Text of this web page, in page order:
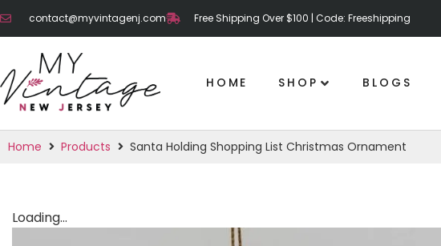
contact@myvintagenj.com Free Shipping Over $100 | Code: Freeshipping
HOME SHOP BLOGS
Home Products Santa Holding Shopping List Christmas Ornament
Loading...